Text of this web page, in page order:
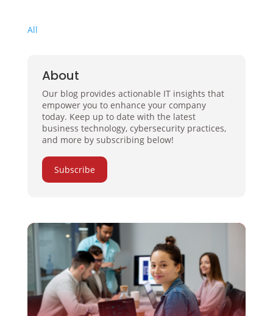
All
About
Our blog provides actionable IT insights that
empower you to enhance your company
today. Keep up to date with the latest
business technology, cybersecurity practices,
and more by subscribing below!
Subscribe